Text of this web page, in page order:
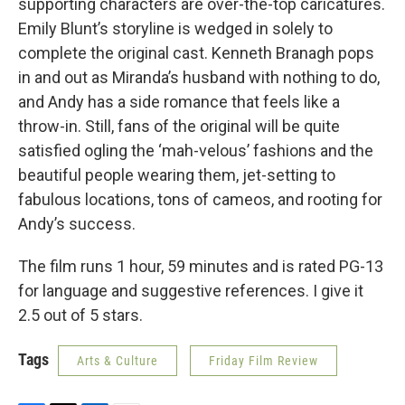
Emily Blunt’s storyline is wedged in solely to
complete the original cast. Kenneth Branagh pops
in and out as Miranda’s husband with nothing to do,
and Andy has a side romance that feels like a
throw-in. Still, fans of the original will be quite
satisfied ogling the ‘mah-velous’ fashions and the
beautiful people wearing them, jet-setting to
fabulous locations, tons of cameos, and rooting for
Andy’s success.
The film runs 1 hour, 59 minutes and is rated PG-13
for language and suggestive references. I give it
2.5 out of 5 stars.
Tags Arts & Culture Friday Film Review